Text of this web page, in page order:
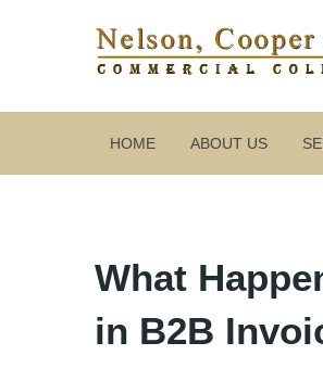
HOME ABOUT US
What
in B2B